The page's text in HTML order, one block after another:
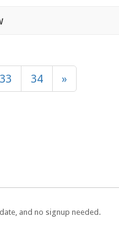
33 34 »
and no signup needed.